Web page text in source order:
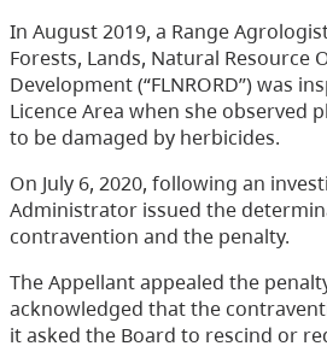
In August 2019, a Range
Forests, Lands, Natural Resource
Development (“FLNRORD”) was
Licence Area when she observed
to be damaged by herbicides.
On July 6, 2020, following an
Administrator issued the
contravention and the penalty.
The Appellant appealed the
acknowledged that the
it asked the Board to rescind or